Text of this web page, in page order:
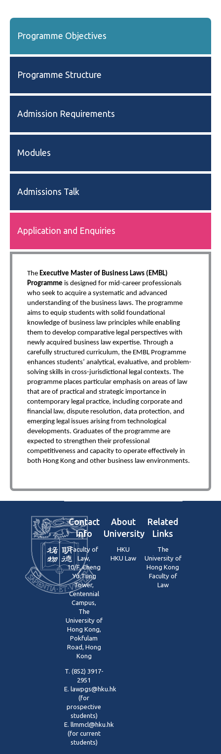
Programme Objectives
Programme Structure
Admission Requirements
Modules
Admissions Talk
Application and Enquiries
The Executive Master of Business Laws (EMBL)
Programme is designed for mid-career professionals
who seek to acquire a systematic and advanced
understanding of the business laws. The programme
aims to equip students with solid foundational
knowledge of business law principles while enabling
them to develop comparative legal perspectives with
newly acquired business law expertise. Through a
carefully structured curriculum, the EMBL Programme
enhances students’ analytical, evaluative, and problem-
solving skills in cross-jurisdictional legal contexts. The
programme places particular emphasis on areas of law
that are of practical and strategic importance in
contemporary legal practice, including corporate and
financial law, dispute resolution, data protection, and
emerging legal issues arising from technological
developments. Graduates of the programme are
expected to strengthen their professional
competitiveness and capacity to operate effectively in
both Hong Kong and other business law environments.
Contact
Info
Faculty of
Law,
10/F, Cheng
Yu Tung
Tower,
Centennial
Campus,
The
University of
Hong Kong,
Pokfulam
Road, Hong
Kong
T. (852) 3917-
2951
E. lawpgs@hku.hk
(for
prospective
students)
E. llmmcl@hku.hk
(for current
students)
About
University
HKU
HKU Law
Related
Links
The
University of
Hong Kong
Faculty of
Law